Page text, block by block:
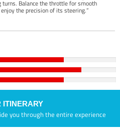
turns. Balance the throttle for smooth
the precision of its steering.”
ITINERARY
you through the entire experience